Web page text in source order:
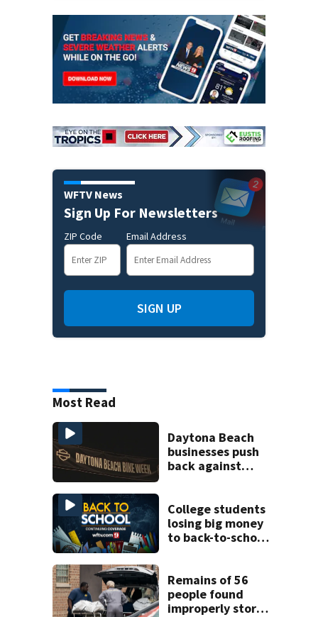
WFTV News
Sign Up For Newsletters
ZIP Code Email Address
SIGN UP
Most Read
Daytona Beach
businesses push
back against
College students
losing big money
to back-to-school
Remains of 56
people found
improperly stored